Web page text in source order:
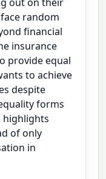
random
financial
insurance
provide equal
to achieve
despite
forms
highlights
of only
in